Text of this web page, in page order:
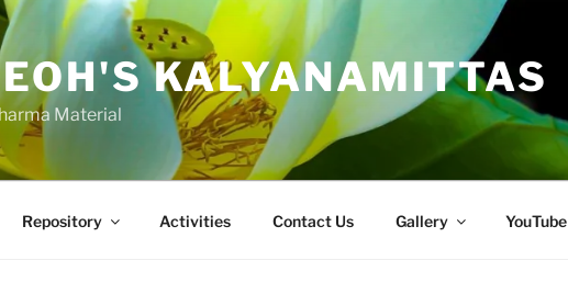
KALYANAMITTAS
Material
Repository Activities Contact Us Gallery YouTube